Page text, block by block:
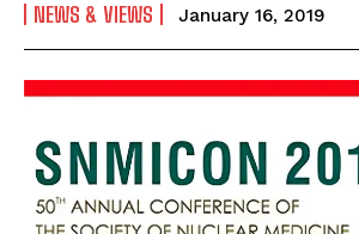
NEWS & VIEWS January 16, 2019